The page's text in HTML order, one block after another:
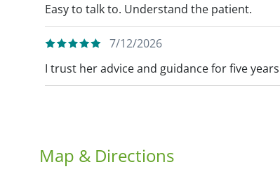
Easy to talk to. Understand the patient.
7/12/2026
I trust her advice and guidance for five years
Map & Directions